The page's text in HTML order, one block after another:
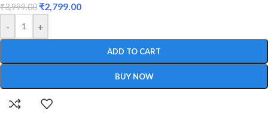
₹3,999.00 ₹2,799.00
-
+
ADD TO CART
BUY NOW